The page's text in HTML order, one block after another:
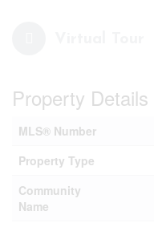
Property Details
MLS® Number
Property Type
Community
Name